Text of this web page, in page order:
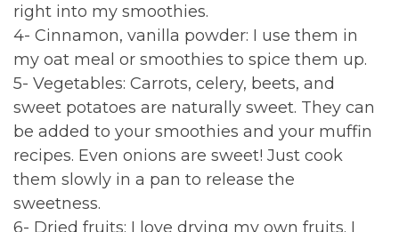
right into my smoothies.
4- Cinnamon, vanilla powder: I use them in
my oat meal or smoothies to spice them up.
5- Vegetables: Carrots, celery, beets, and
sweet potatoes are naturally sweet. They can
be added to your smoothies and your muffin
recipes. Even onions are sweet! Just cook
them slowly in a pan to release the
sweetness.
6- Dried fruits: I love drying my own fruits. I